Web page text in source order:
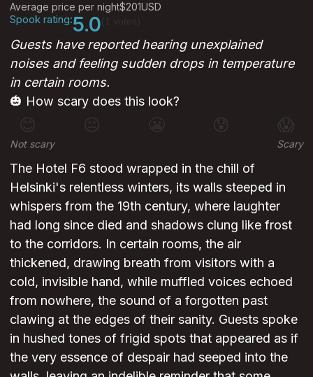
Average price per night$201USD
Spook rating:5.0
Guests have reported hearing unexplained
noises and feeling sudden drops in temperature
in certain rooms.
🎃 How scary does this look?
😊 😐 😰 😱
Not scary Scary
The Hotel F6 stood wrapped in the chill of
Helsinki's relentless winters, its walls steeped in
whispers from the 19th century, where laughter
had long since died and shadows clung like frost
to the corridors. In certain rooms, the air
thickened, drawing breath from visitors with a
cold, invisible hand, while muffled voices echoed
from nowhere, the sound of a forgotten past
clawing at the edges of their sanity. Guests spoke
in hushed tones of frigid spots that appeared as if
the very essence of despair had seeped into the